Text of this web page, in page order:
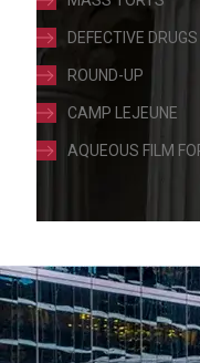
DEFECTIVE
ROUND-UP
CAMP LEJEUNE
AQUEOUS FILM